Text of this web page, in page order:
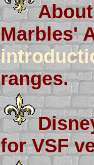
Marbles'
ranges.
for VSF